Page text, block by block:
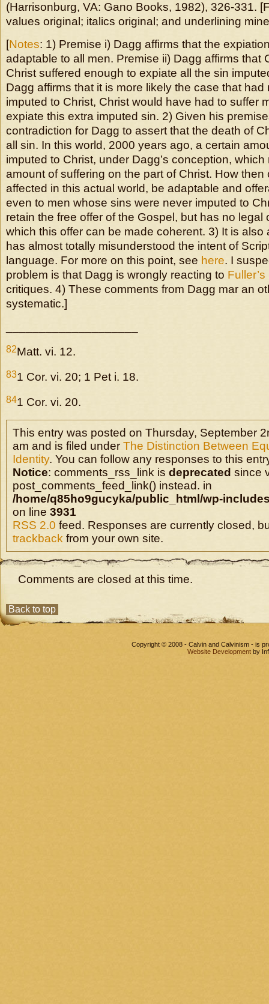
(Harrisonburg, VA: Gano Books, 1982), 326-331.
values original; italics original; and underlining
[Notes: 1) Premise i) Dagg affirms that the
adaptable to all men. Premise ii) Dagg affirms that
Christ suffered enough to expiate all the sin
Dagg affirms that it is more likely the case that had
imputed to Christ, Christ would have had to suffer
expiate this extra imputed sin. 2) Given his
contradiction for Dagg to assert that the death of
all sin. In this world, 2000 years ago, a certain
imputed to Christ, under Dagg’s conception,
amount of suffering on the part of Christ. How
affected in this actual world, be adaptable and
even to men whose sins were never imputed to
retain the free offer of the Gospel, but has no legal
which this offer can be made coherent. 3) It is also
has almost totally misunderstood the intent of
language. For more on this point, see here. I
problem is that Dagg is wrongly reacting to Fuller’s
critiques. 4) These comments from Dagg mar an
systematic.]
82Matt. vi. 12.
831 Cor. vi. 20; 1 Pet i. 18.
841 Cor. vi. 20.
This entry was posted on Thursday, September
am and is filed under The Distinction Between
Identity. You can follow any responses to this
Notice: comments_rss_link is deprecated since
post_comments_feed_link() instead. in
/home/q85ho9gucyka/public_html/wp-
on line 3931
RSS 2.0 feed. Responses are currently closed,
trackback from your own site.
Comments are closed at this time.
Back to top
Copyright © 2008 - Calvin and Calvinism - is
Website Development by